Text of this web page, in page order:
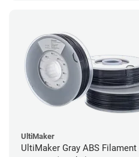
UltiMaker
UltiMaker Gray ABS Filament